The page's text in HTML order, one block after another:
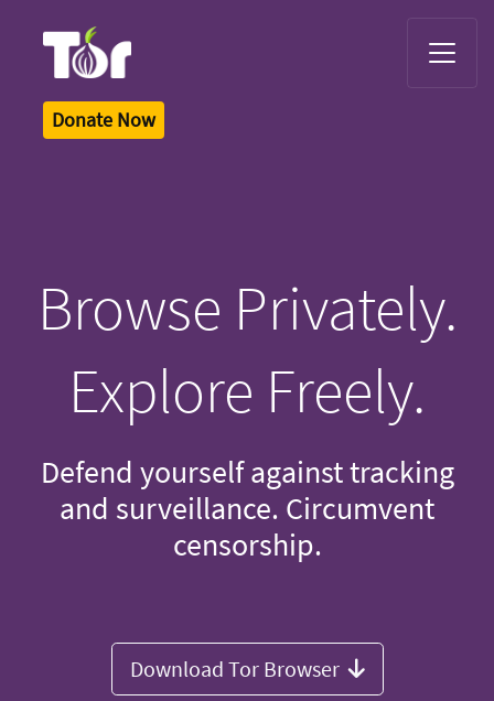
Donate Now
Browse Privately.
Explore Freely.
Defend yourself against tracking
and surveillance. Circumvent
censorship.
Download Tor Browser